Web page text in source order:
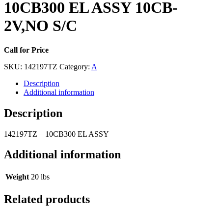
10CB300 EL ASSY 10CB-
2V,NO S/C
Call for Price
SKU: 142197TZ Category: A
Description
Additional information
Description
142197TZ – 10CB300 EL ASSY
Additional information
Weight 20 lbs
Related products